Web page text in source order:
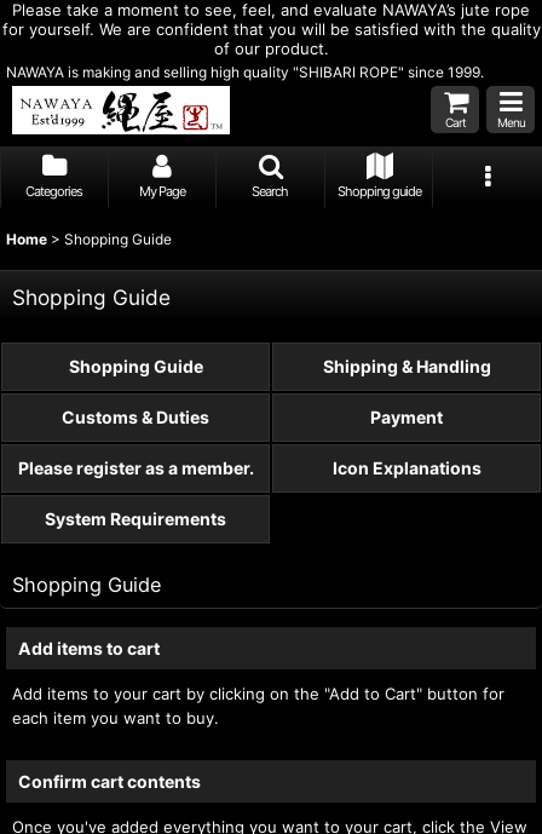
Please take a moment to see, feel, and evaluate NAWAYA’s jute rope
for yourself. We are confident that you will be satisfied with the quality
of our product.
NAWAYA is making and selling high quality "SHIBARI ROPE" since 1999.
Cart Menu
Categories My Page Search Shopping guide
Home > Shopping Guide
Shopping Guide
Shopping Guide Shipping & Handling
Customs & Duties Payment
Please register as a member. Icon Explanations
System Requirements
Shopping Guide
Add items to cart
Add items to your cart by clicking on the "Add to Cart" button for
each item you want to buy.
Confirm cart contents
Once you've added everything you want to your cart, click the View